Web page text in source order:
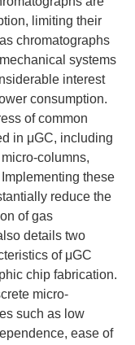
limiting their
chromatographs
systems
interest
consumption.
of common
in μGC, including
columns,
these
reduce the
of gas
details two
of μGC
chip fabrication.
micro-
such as low
ease of